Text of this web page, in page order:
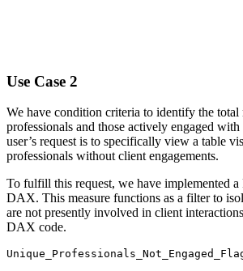
Use Case 2
We have condition criteria to identify the total
professionals and those actively engaged
user’s request is to specifically view a table
professionals without client engagements.
To fulfill this request, we have implemented a
DAX. This measure functions as a filter to
are not presently involved in client
DAX code.